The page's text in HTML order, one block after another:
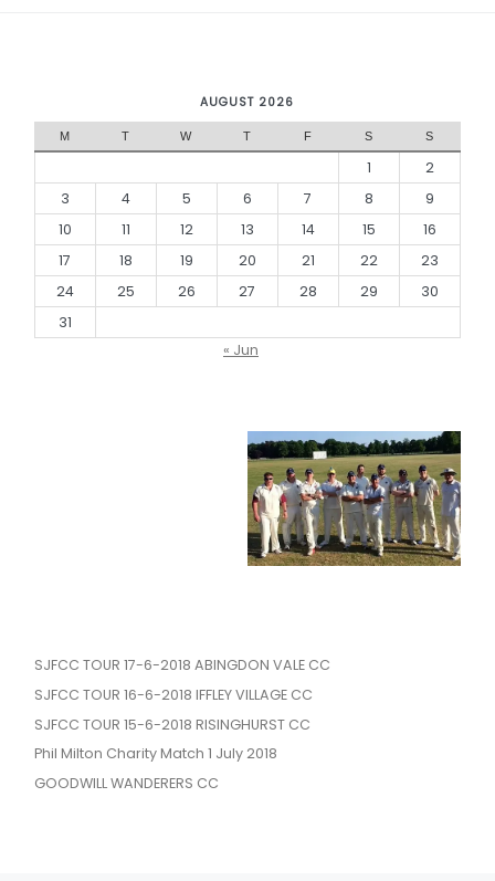
AUGUST 2026
M T W T F S S
1
2
3
4 5 6 7 8
9
10
11 12 13 14 15
16
17
18 19 20 21 22
23
24
25 26 27 28 29
30
31
« Jun
SJFCC TOUR 17-6-2018 ABINGDON VALE CC
SJFCC TOUR 16-6-2018 IFFLEY VILLAGE CC
SJFCC TOUR 15-6-2018 RISINGHURST CC
Phil Milton Charity Match 1 July 2018
GOODWILL WANDERERS CC